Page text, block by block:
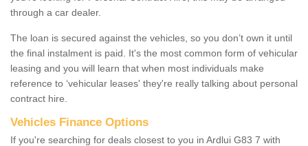
through a car dealer.
The loan is secured against the vehicles, so you don’t own it until
the final instalment is paid. It's the most common form of vehicular
leasing and you will learn that when most individuals make
reference to ‘vehicular leases' they're really talking about personal
contract hire.
Vehicles Finance Options
If you're searching for deals closest to you in Ardlui G83 7 with